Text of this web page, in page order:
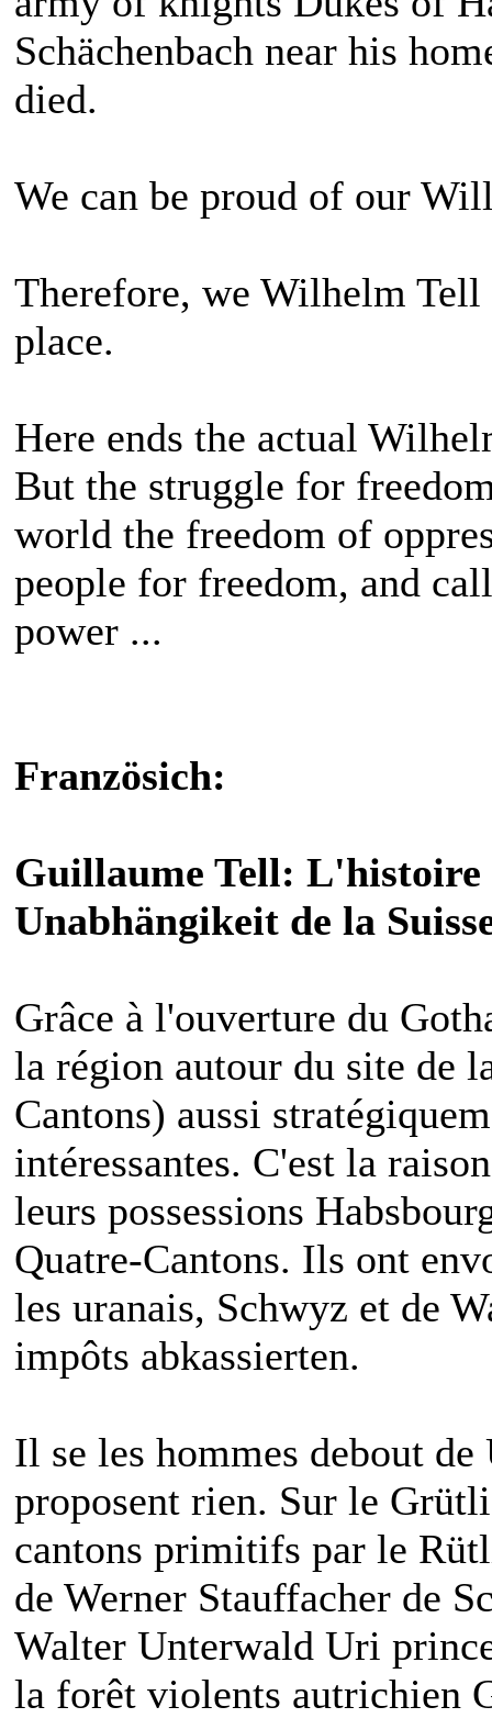
Schächenbach near his
died.
We can be proud of our
Therefore, we Wilhelm
place.
Here ends the actual
But the struggle for
world the freedom of
people for freedom, and
power ...
Französich:
Guillaume Tell: L'histoire
Unabhängikeit de la
Grâce à l'ouverture du
la région autour du site de
Cantons) aussi
intéressantes. C'est la
leurs possessions
Quatre-Cantons. Ils ont
les uranais, Schwyz et de
impôts abkassierten.
Il se les hommes debout
proposent rien. Sur le
cantons primitifs par le
de Werner Stauffacher de
Walter Unterwald Uri
la forêt violents autrichien